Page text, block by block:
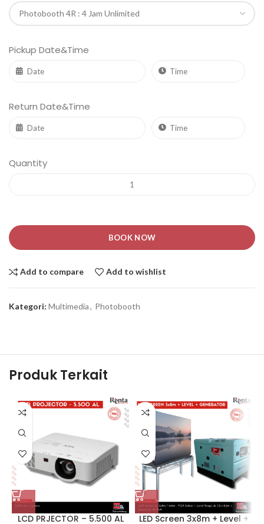
Pickup Date&Time
Return Date&Time
Quantity
BOOK NOW
Add to compare Add to wishlist
Kategori: Multimedia, Photobooth
Produk Terkait
LCD PRJECTOR – 5.500 AL LED Screen 3x8m + Level +